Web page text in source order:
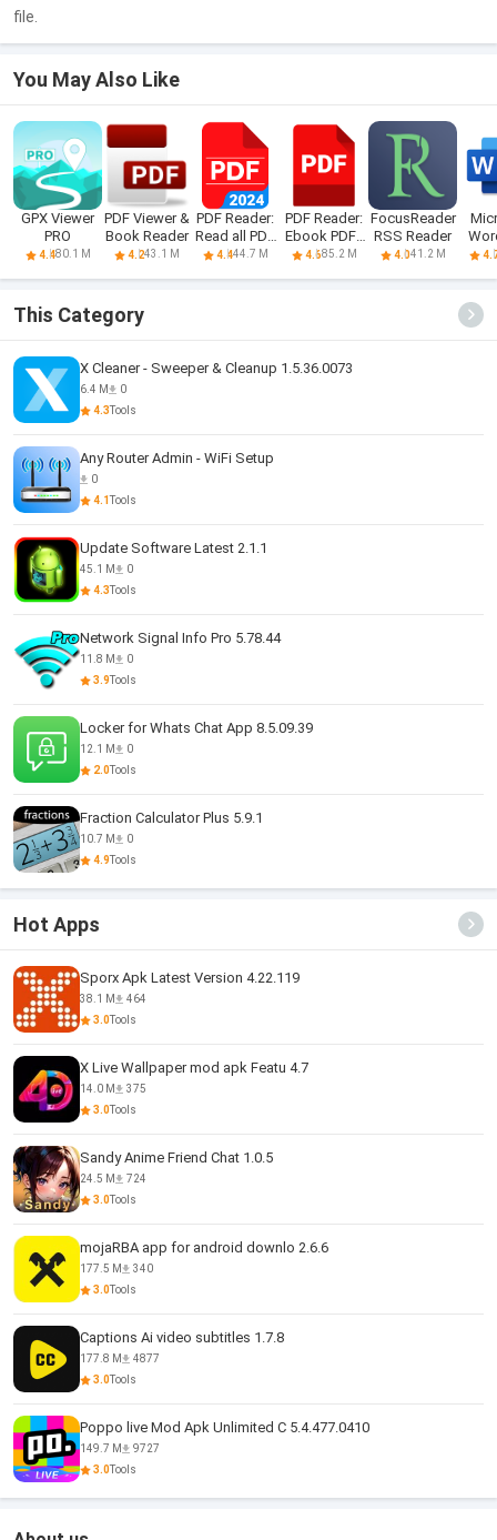
file.
You May Also Like
GPX Viewer
PRO
4.480.1 M
PDF Viewer &
Book Reader
4.243.1 M
PDF Reader:
Read all PDF
files
4.444.7 M
PDF Reader:
Ebook PDFs
Reader
4.685.2 M
FocusReader
RSS Reader
4.041.2 M
This Category
X Cleaner - Sweeper & Cleanup 1.5.36.0073
6.4 M
0
4.3Tools
Any Router Admin - WiFi Setup
0
4.1Tools
Update Software Latest 2.1.1
45.1 M
0
4.3Tools
Network Signal Info Pro 5.78.44
11.8 M
0
3.9Tools
Locker for Whats Chat App 8.5.09.39
12.1 M
0
2.0Tools
Fraction Calculator Plus 5.9.1
10.7 M
0
4.9Tools
Hot Apps
Sporx Apk Latest Version 4.22.119
38.1 M
464
3.0Tools
X Live Wallpaper mod apk Featu 4.7
14.0 M
375
3.0Tools
Sandy Anime Friend Chat 1.0.5
24.5 M
724
3.0Tools
mojaRBA app for android downlo 2.6.6
177.5 M
340
3.0Tools
Captions Ai video subtitles 1.7.8
177.8 M
4877
3.0Tools
Poppo live Mod Apk Unlimited C 5.4.477.0410
149.7 M
9727
3.0Tools